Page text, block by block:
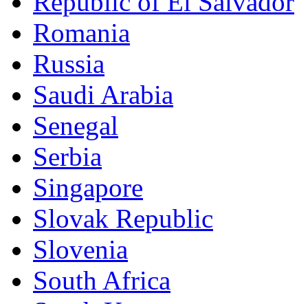
Romania
Russia
Saudi Arabia
Senegal
Serbia
Singapore
Slovak Republic
Slovenia
South Africa